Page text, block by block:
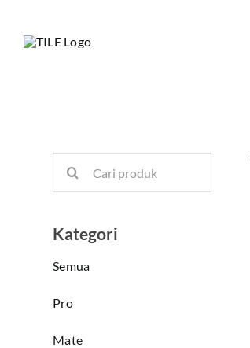
content
Kategori
Semua
Pro
Mate